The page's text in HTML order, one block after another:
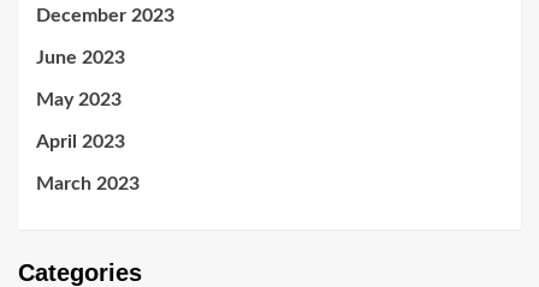
December 2023
June 2023
May 2023
April 2023
March 2023
Categories